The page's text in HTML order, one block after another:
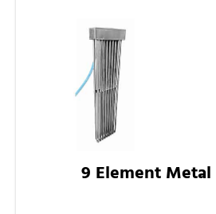
9 Element Metal